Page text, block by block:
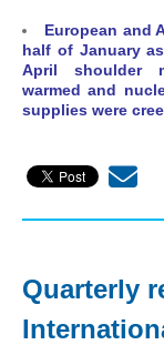
European and
half of January
April shoulder
warmed and
supplies were
Quarterly